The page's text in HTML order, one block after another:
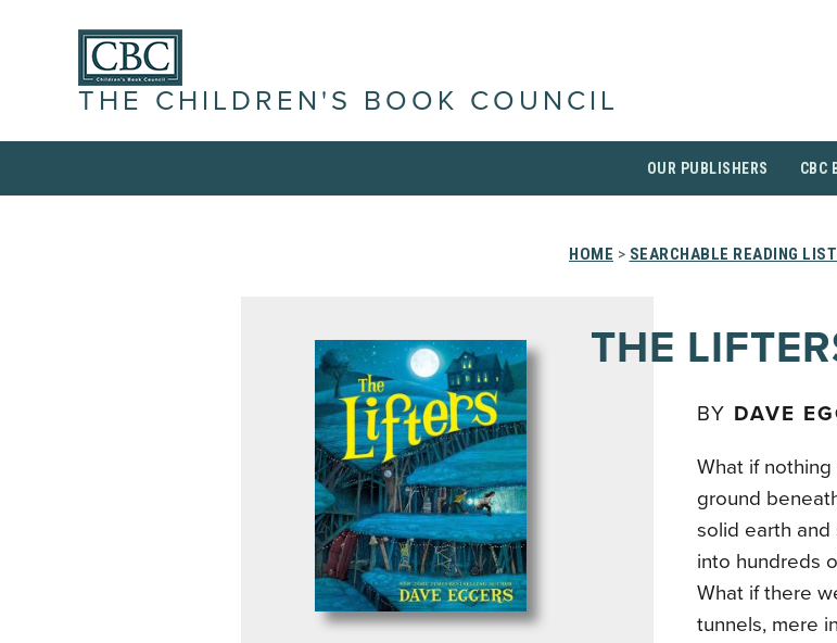
THE CHILDREN'S BOOK COUNCIL
OUR PUBLISHERS CBC
HOME > SEARCHABLE READING
THE
BY DAVE
What if
ground
solid earth
into hundreds
What if there
tunnels, mere